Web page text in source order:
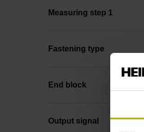
Measuring step 1
Fastening type
End block
Output signal